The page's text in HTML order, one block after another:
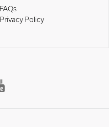
FAQs
Privacy Policy